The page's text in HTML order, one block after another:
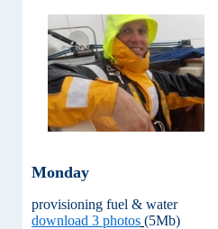
Monday
provisioning fuel & water
download 3 photos (5Mb)